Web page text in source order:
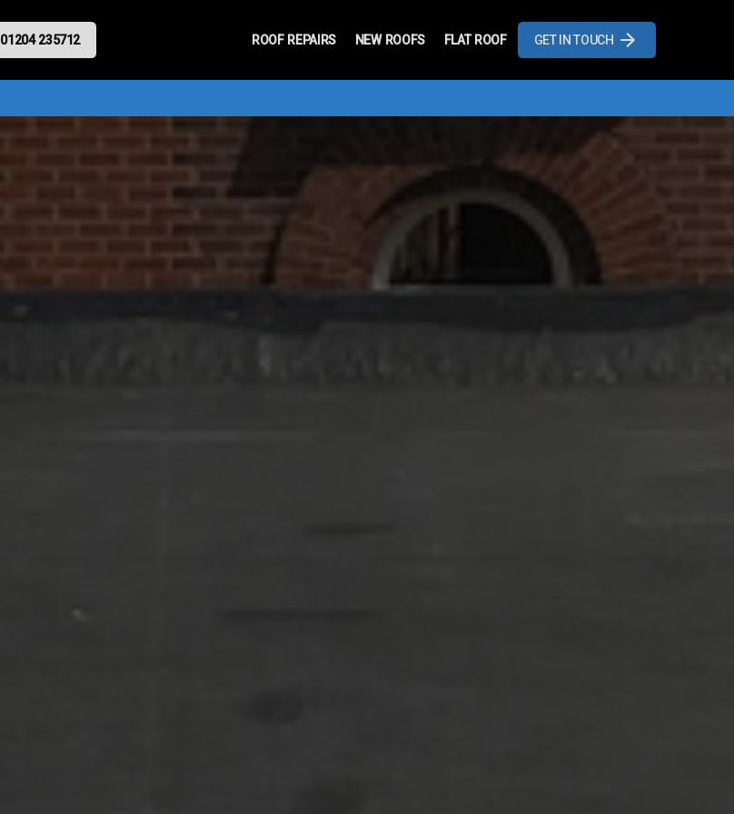
01204 235712
Menu
ROOF REPAIRS NEW ROOFS FLAT ROOF GET IN TOUCH